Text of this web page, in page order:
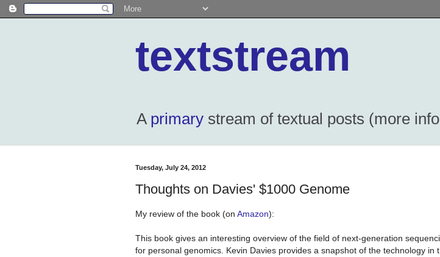
textstream
A primary stream of textual posts (more
Tuesday, July 24, 2012
Thoughts on Davies' $1000 Genome
My review of the book (on Amazon):
This book gives an interesting overview of the field of next-generation
for personal genomics. Kevin Davies provides a snapshot of the technology in